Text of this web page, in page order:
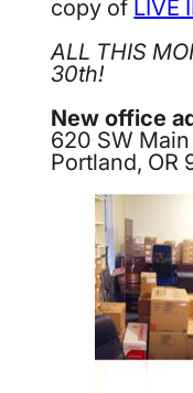
copy of LIVE
ALL THIS
30th!
New office
620 SW
Portland, OR